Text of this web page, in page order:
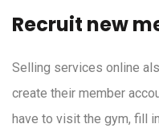
Recruit new
Selling services online
create their member
have to visit the gym, fill